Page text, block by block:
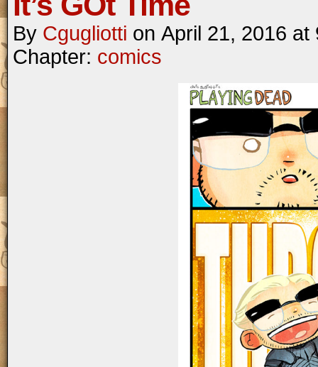
By Cgugliotti on April 21, 2016 at
Chapter: comics